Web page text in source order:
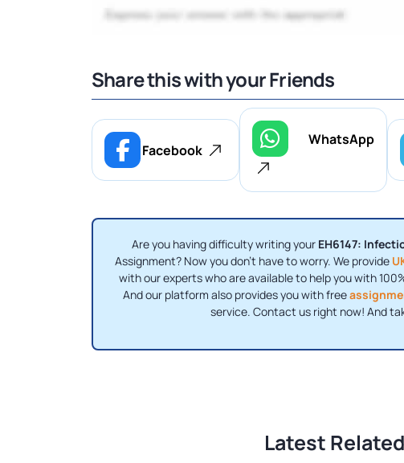
Share this with your Friends
Facebook
WhatsApp
Are you having difficulty writing your EH6147:
Assignment? Now you don’t have to worry. We provide
with our experts who are available to help you with
And our platform also provides you with free
service. Contact us right now! And
Latest